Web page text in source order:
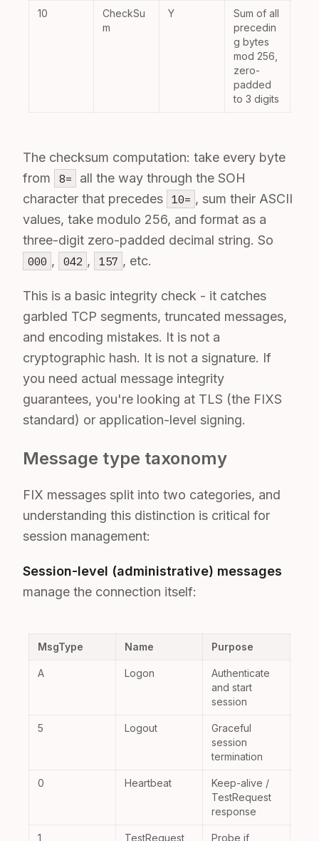
10
CheckSu
m
Y
Sum of all
precedin
g bytes
mod 256,
zero-
padded
to 3 digits
The checksum computation: take every byte
from
8=
all the way through the SOH
character that precedes 10= , sum their ASCII
values, take modulo 256, and format as a
three-digit zero-padded decimal string. So
000 , 042 , 157 , etc.
This is a basic integrity check - it catches
garbled TCP segments, truncated messages,
and encoding mistakes. It is not a
cryptographic hash. It is not a signature. If
you need actual message integrity
guarantees, you're looking at TLS (the FIXS
standard) or application-level signing.
Message type taxonomy
FIX messages split into two categories, and
understanding this distinction is critical for
session management:
Session-level (administrative) messages
manage the connection itself:
MsgType Name Purpose
A Logon
Authenticate
and start
session
5 Logout
Graceful
session
termination
0 Heartbeat
Keep-alive /
TestRequest
response
1 TestRequest
Probe if